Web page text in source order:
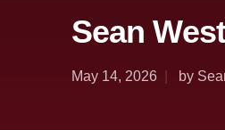
Sean
May 14, 2026 by